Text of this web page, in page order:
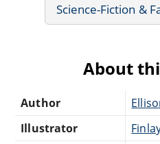
Science-Fiction &
About
Author
Illustrator